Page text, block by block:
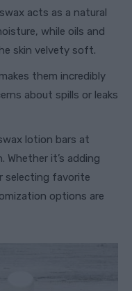
acts as a natural
while oils and
skin velvety soft.
them incredibly
about spills or leaks
lotion bars at
Whether it’s adding
selecting favorite
options are